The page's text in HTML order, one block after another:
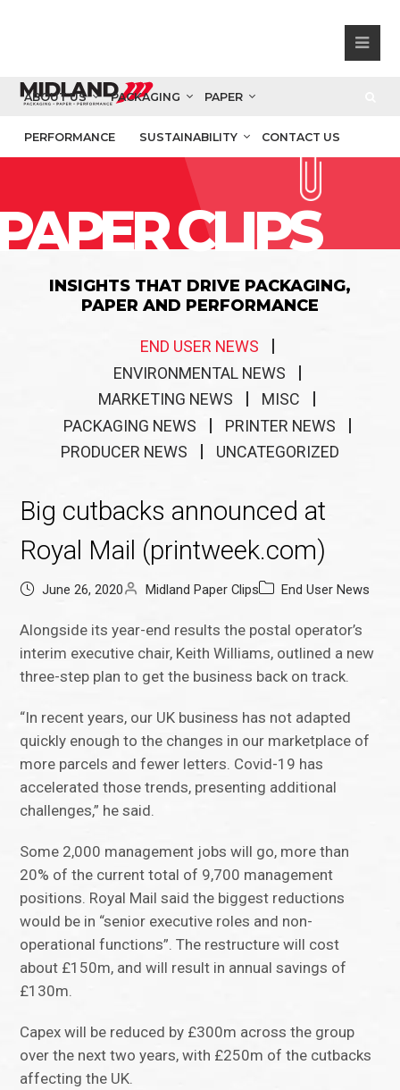
ABOUT US PACKAGING PAPER
PERFORMANCE SUSTAINABILITY CONTACT US
CLIPS
INSIGHTS THAT DRIVE PACKAGING,
PAPER AND PERFORMANCE
END USER NEWS
ENVIRONMENTAL NEWS
MARKETING NEWS
MISC
PACKAGING NEWS
PRINTER NEWS
PRODUCER NEWS
UNCATEGORIZED
Big cutbacks announced at
Royal Mail (printweek.com)
June 26, 2020 Midland Paper Clips End User News
Alongside its year-end results the postal operator’s
interim executive chair, Keith Williams, outlined a new
three-step plan to get the business back on track.
“In recent years, our UK business has not adapted
quickly enough to the changes in our marketplace of
more parcels and fewer letters. Covid-19 has
accelerated those trends, presenting additional
challenges,” he said.
Some 2,000 management jobs will go, more than
20% of the current total of 9,700 management
positions. Royal Mail said the biggest reductions
would be in “senior executive roles and non-
operational functions”. The restructure will cost
about £150m, and will result in annual savings of
£130m.
Capex will be reduced by £300m across the group
over the next two years, with £250m of the cutbacks
affecting the UK.